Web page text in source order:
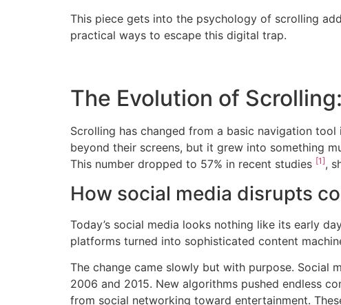
This piece gets into the psychology of scrolling
practical ways to escape this digital trap.
The Evolution of
Scrolling has changed from a basic navigation
beyond their screens, but it grew into something
This number dropped to 57% in recent studies [1],
How social media disrupts
Today’s social media looks nothing like its early
platforms turned into sophisticated content
The change came slowly but with purpose. Social
2006 and 2015. New algorithms pushed endless
from social networking toward entertainment.